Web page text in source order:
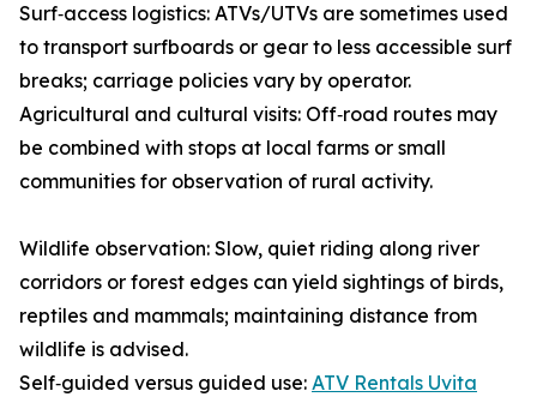
Surf‑access logistics: ATVs/UTVs are sometimes used
to transport surfboards or gear to less accessible surf
breaks; carriage policies vary by operator.
Agricultural and cultural visits: Off‑road routes may
be combined with stops at local farms or small
communities for observation of rural activity.
Wildlife observation: Slow, quiet riding along river
corridors or forest edges can yield sightings of birds,
reptiles and mammals; maintaining distance from
wildlife is advised.
Self‑guided versus guided use: ATV Rentals Uvita